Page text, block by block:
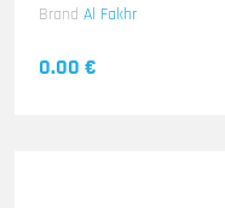
Brand Al Fakhr
0.00 €